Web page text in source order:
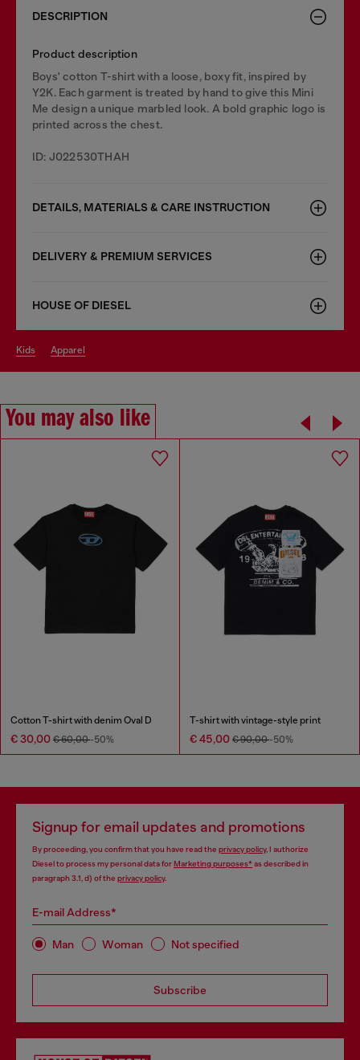
DESCRIPTION
Product description
Boys' cotton T-shirt with a loose, boxy fit, inspired by
Y2K. Each garment is treated by hand to give this Mini
Me design a unique marbled look. A bold graphic logo is
printed across the chest.
ID: J022530THAH
DETAILS, MATERIALS & CARE INSTRUCTION
DELIVERY & PREMIUM SERVICES
HOUSE OF DIESEL
kids apparel
You may also like
Cotton T-shirt with denim Oval D
€ 30,00 € 60,00-50%
T-shirt with vintage-style print
€ 45,00 € 90,00-50%
Signup for email updates and promotions
By proceeding, you confirm that you have read the privacy policy, I authorize
Diesel to process my personal data forMarketing purposes*as described in
paragraph 3.1, d) of the privacy policy.
E-mail Address*
Man Woman Not specified
Subscribe